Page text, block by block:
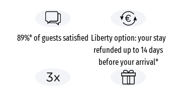
89%* of guests satisfied Liberty option: your stay
refunded up to 14 days
before your arrival*